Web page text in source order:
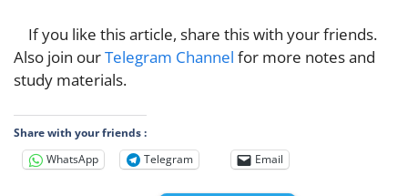
If you like this article, share this with your friends.
Also join ourTelegram Channel for more notes and
study materials.
Share with your friends :
WhatsApp
Telegram Email